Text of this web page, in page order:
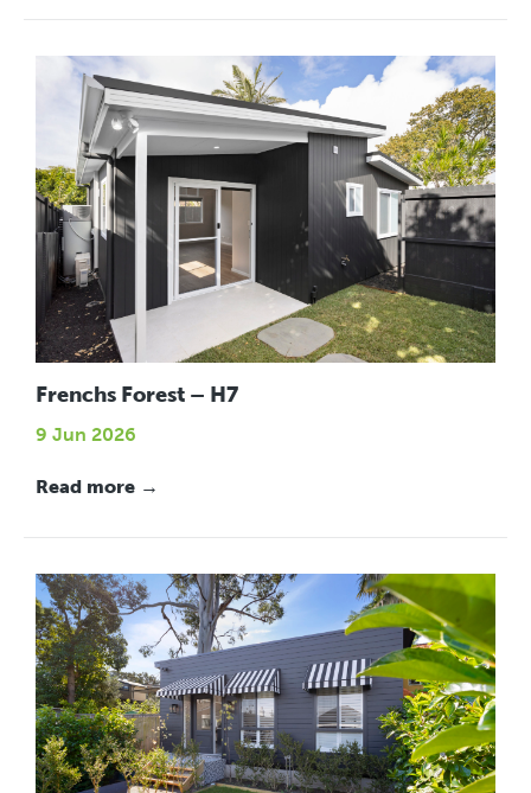
Frenchs Forest – H7
9 Jun 2026
Read more →